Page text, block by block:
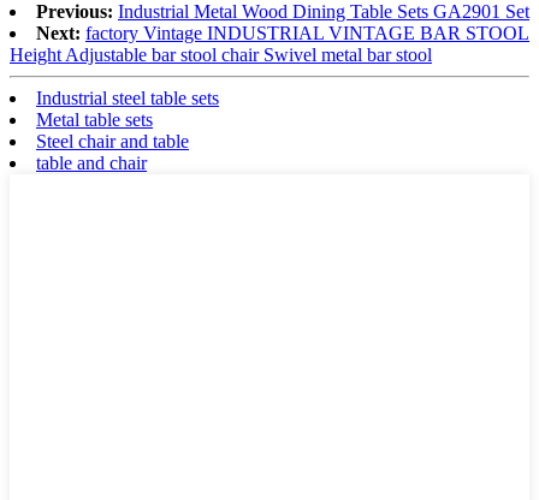
Previous: Industrial Metal Wood Dining Table Sets GA2901 Set
Next: factory Vintage INDUSTRIAL VINTAGE BAR STOOL
Height Adjustable bar stool chair Swivel metal bar stool
Industrial steel table sets
Metal table sets
Steel chair and table
table and chair